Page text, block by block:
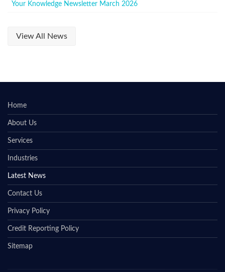
Your Knowledge Newsletter March 2026
View All News
Home
About Us
Services
Industries
Latest News
Contact Us
Privacy Policy
Credit Reporting Policy
Sitemap